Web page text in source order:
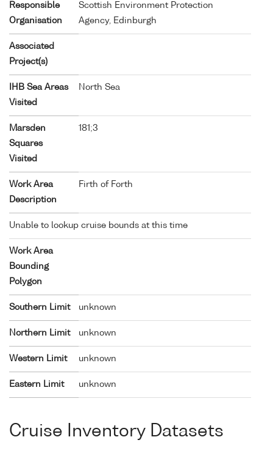
Responsible
Organisation
Scottish Environment Protection
Agency, Edinburgh
Associated
Project(s)
IHB Sea Areas
Visited
North Sea
Marsden
Squares
Visited
181;3
Work Area
Description
Firth of Forth
Unable to lookup cruise bounds at this time
Work Area
Bounding
Polygon
Southern Limit unknown
Northern Limit unknown
Western Limit unknown
Eastern Limit unknown
Cruise Inventory Datasets